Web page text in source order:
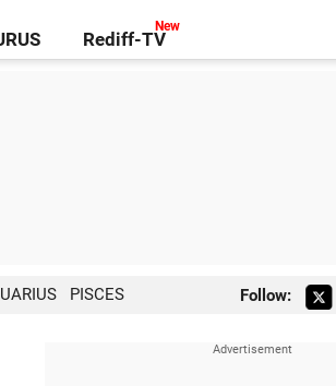
Rediff-TV
Follow:
PISCES